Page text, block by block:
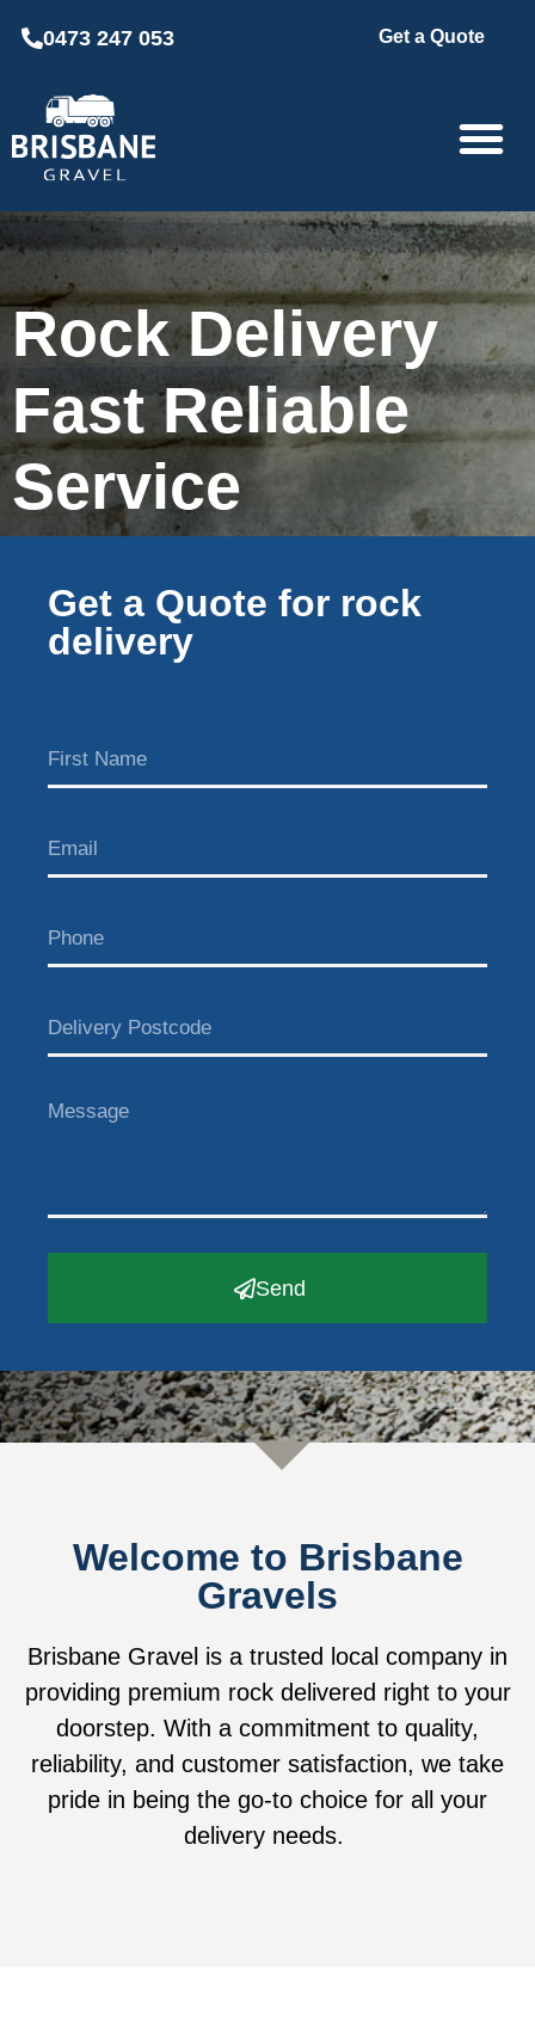
0473 247 053 Get a Quote
Rock Delivery
Fast Reliable
Service
Get a Quote for rock
delivery
Send
Welcome to Brisbane
Gravels
Brisbane Gravel is a trusted local company in
providing premium rock delivered right to your
doorstep. With a commitment to quality,
reliability, and customer satisfaction, we take
pride in being the go-to choice for all your
delivery needs.